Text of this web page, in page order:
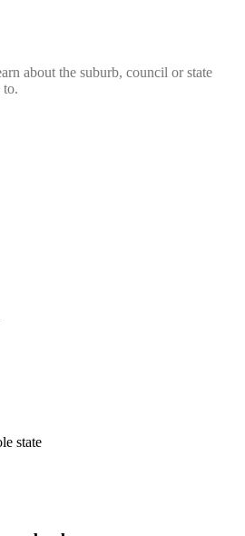
about the suburb, council or state
to.
state